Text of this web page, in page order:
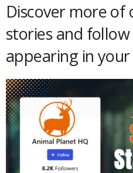
Discover more
stories and
appearing in